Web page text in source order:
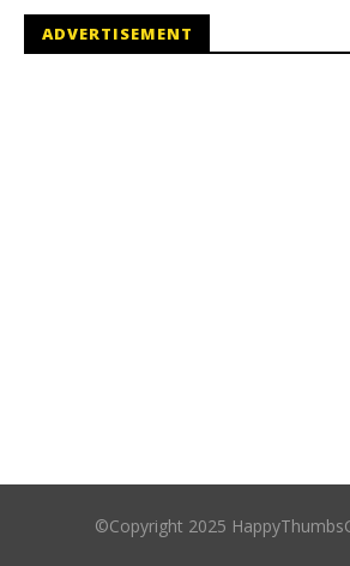
ADVERTISEMENT
©Copyright 2025